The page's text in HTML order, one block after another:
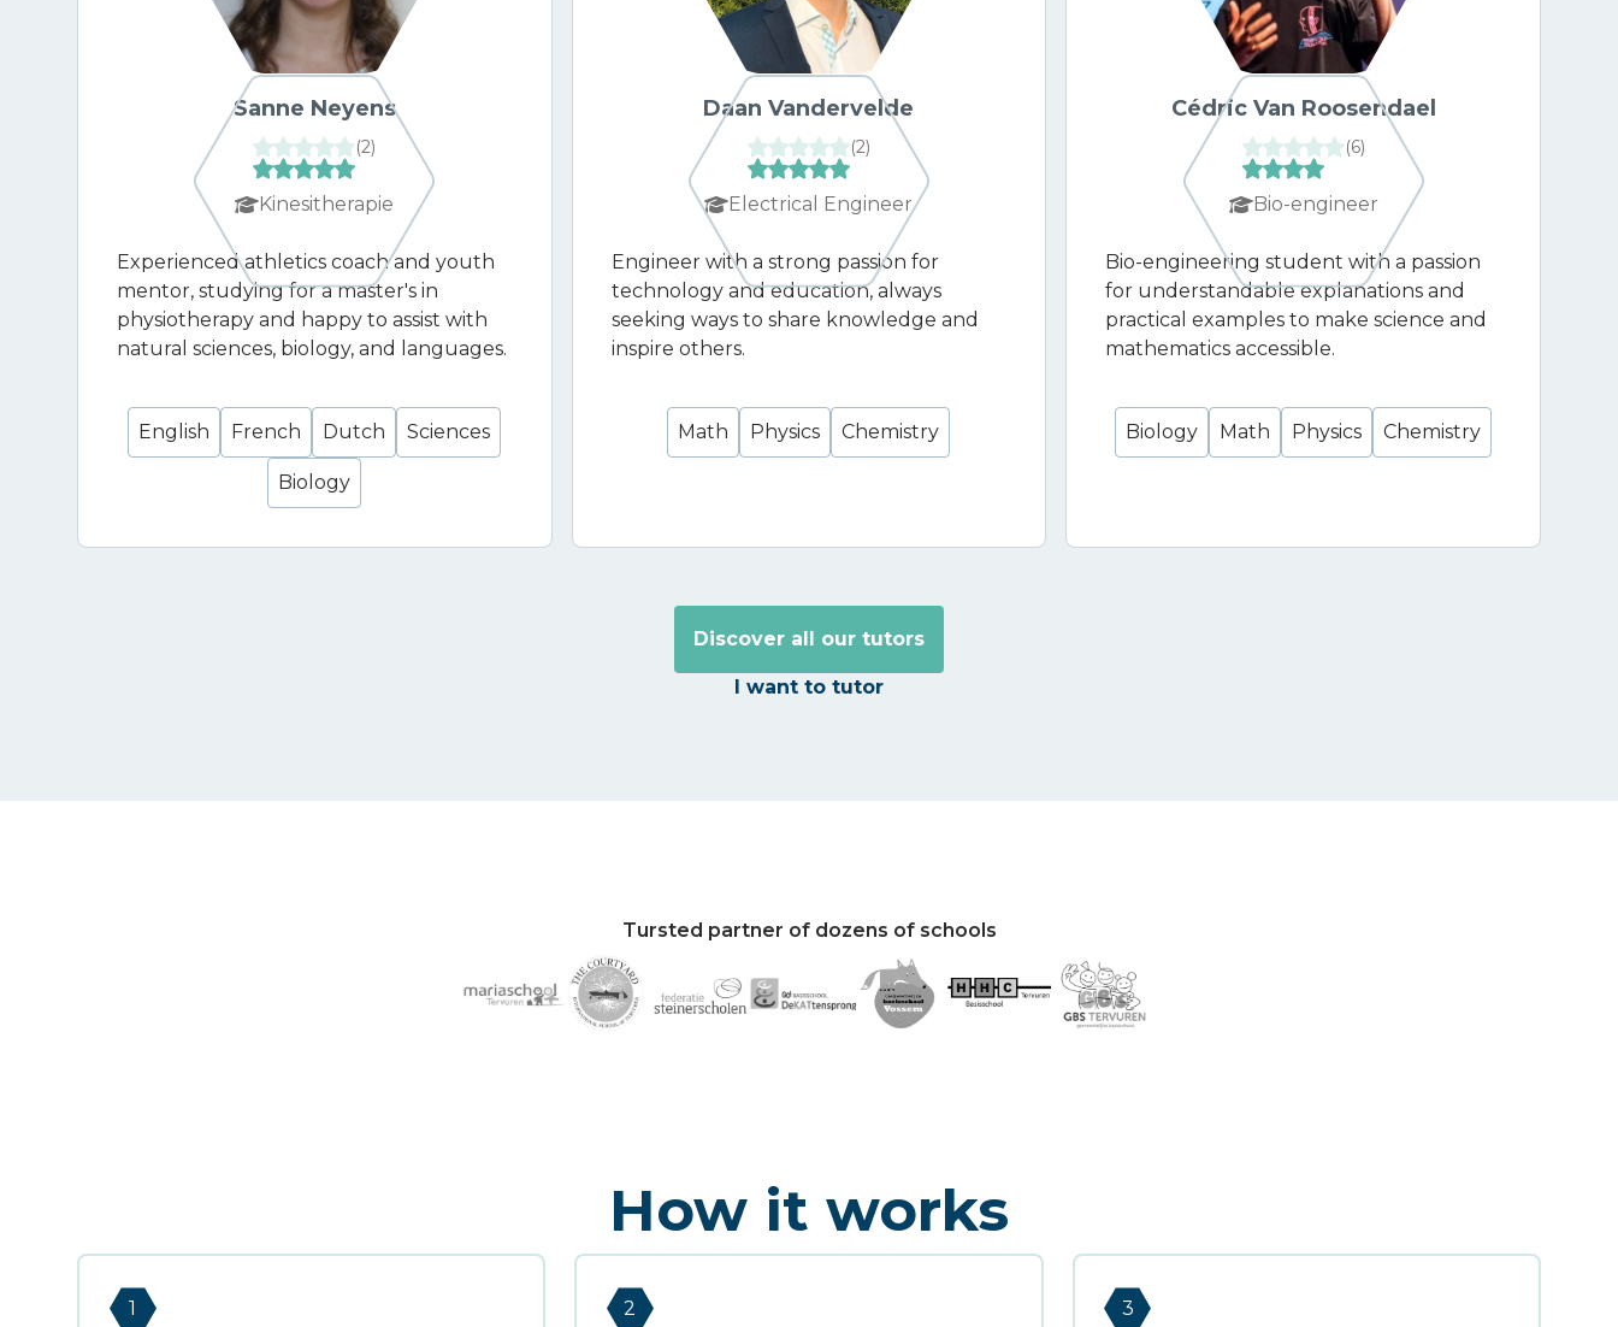
Sanne Neyens
(2)
Kinesitherapie
Experienced athletics coach and youth
mentor, studying for a master's in
physiotherapy and happy to assist with
natural sciences, biology, and languages.
English French Dutch Sciences
Biology
Daan Vandervelde
(2)
Electrical Engineer
Engineer with a strong passion for
technology and education, always
seeking ways to share knowledge and
inspire others.
Math Physics Chemistry
Cédric Van Roosendael
(6)
Bio-engineer
Bio-engineering student with a passion
for understandable explanations and
practical examples to make science and
mathematics accessible.
Biology Math Physics Chemistry
Discover all our tutors
I want to tutor
Tursted partner of dozens of schools
How it works
1 2 3